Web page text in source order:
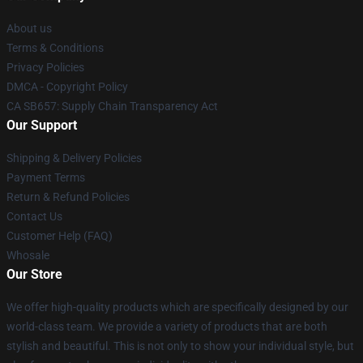
About us
Terms & Conditions
Privacy Policies
DMCA - Copyright Policy
CA SB657: Supply Chain Transparency Act
Our Support
Shipping & Delivery Policies
Payment Terms
Return & Refund Policies
Contact Us
Customer Help (FAQ)
Whosale
Our Store
We offer high-quality products which are specifically designed by our
world-class team. We provide a variety of products that are both
stylish and beautiful. This is not only to show your individual style, but